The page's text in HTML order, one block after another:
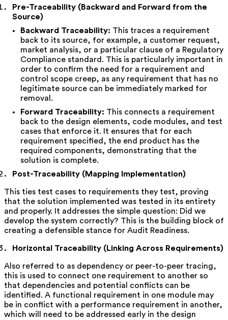
Pre-Traceability (Backward and Forward from the
Source)
Backward Traceability: This traces a requirement
back to its source, for example, a customer request,
market analysis, or a particular clause of a Regulatory
Compliance standard. This is particularly important in
order to confirm the need for a requirement and
control scope creep, as any requirement that has no
legitimate source can be immediately marked for
removal.
Forward Traceability: This connects a requirement
back to the design elements, code modules, and test
cases that enforce it. It ensures that for each
requirement specified, the end product has the
required components, demonstrating that the
solution is complete.
Post-Traceability (Mapping Implementation)
This ties test cases to requirements they test, proving
that the solution implemented was tested in its entirety
and properly. It addresses the simple question: Did we
develop the system correctly? This is the building block of
creating a defensible stance for Audit Readiness.
Horizontal Traceability (Linking Across Requirements)
Also referred to as dependency or peer-to-peer tracing,
this is used to connect one requirement to another so
that dependencies and potential conflicts can be
identified. A functional requirement in one module may
be in conflict with a performance requirement in another,
which will need to be addressed early in the design